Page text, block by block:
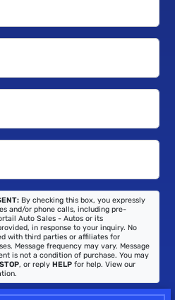
By checking this box, you expressly
and/or phone calls, including pre-
Auto Sales - Autos or its
in response to your inquiry. No
with third parties or affiliates for
Message frequency may vary. Message
is not a condition of purchase. You may
STOP, or reply HELP for help. View our